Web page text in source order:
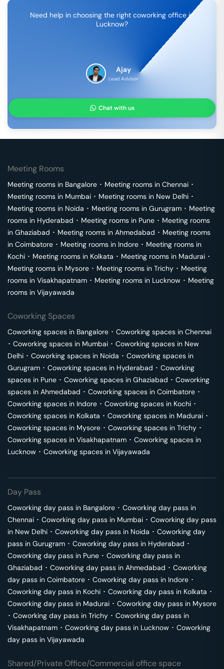
Need help in choosing the right coworking office in
Lucknow?
Ajay
Lead Advisor
Chat with us
Meeting Rooms
Meeting rooms in Bangalore ･ Meeting rooms in Chennai ･
Meeting rooms in Mumbai ･ Meeting rooms in New Delhi ･
Meeting rooms in Noida ･ Meeting rooms in Gurugram ･ Meeting
rooms in Hyderabad ･ Meeting rooms in Pune ･ Meeting rooms
in Ghaziabad ･ Meeting rooms in Ahmedabad ･ Meeting rooms
in Coimbatore ･ Meeting rooms in Indore ･ Meeting rooms in
Kochi ･ Meeting rooms in Kolkata ･ Meeting rooms in Madurai ･
Meeting rooms in Mysore ･ Meeting rooms in Trichy ･ Meeting
rooms in Visakhapatnam ･ Meeting rooms in Lucknow ･ Meeting
rooms in Vijayawada
Coworking Spaces
Coworking spaces in Bangalore ･ Coworking spaces in Chennai
･ Coworking spaces in Mumbai ･ Coworking spaces in New
Delhi ･ Coworking spaces in Noida ･ Coworking spaces in
Gurugram ･ Coworking spaces in Hyderabad ･ Coworking
spaces in Pune ･ Coworking spaces in Ghaziabad ･ Coworking
spaces in Ahmedabad ･ Coworking spaces in Coimbatore ･
Coworking spaces in Indore ･ Coworking spaces in Kochi ･
Coworking spaces in Kolkata ･ Coworking spaces in Madurai ･
Coworking spaces in Mysore ･ Coworking spaces in Trichy ･
Coworking spaces in Visakhapatnam ･ Coworking spaces in
Lucknow ･ Coworking spaces in Vijayawada
Day Pass
Coworking day pass in Bangalore ･ Coworking day pass in
Chennai ･ Coworking day pass in Mumbai ･ Coworking day pass
in New Delhi ･ Coworking day pass in Noida ･ Coworking day
pass in Gurugram ･ Coworking day pass in Hyderabad ･
Coworking day pass in Pune ･ Coworking day pass in
Ghaziabad ･ Coworking day pass in Ahmedabad ･ Coworking
day pass in Coimbatore ･ Coworking day pass in Indore ･
Coworking day pass in Kochi ･ Coworking day pass in Kolkata ･
Coworking day pass in Madurai ･ Coworking day pass in Mysore
･ Coworking day pass in Trichy ･ Coworking day pass in
Visakhapatnam ･ Coworking day pass in Lucknow ･ Coworking
day pass in Vijayawada
Shared/Private Office/Commercial office space